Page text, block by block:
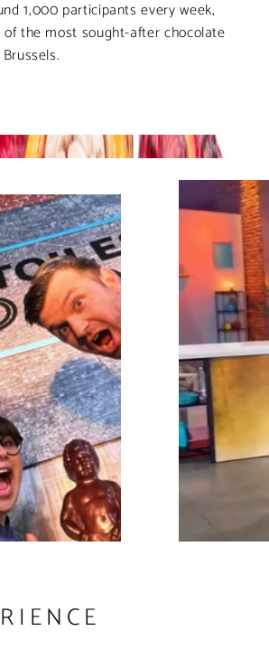
1,000 participants every week,
of the most sought-after chocolate